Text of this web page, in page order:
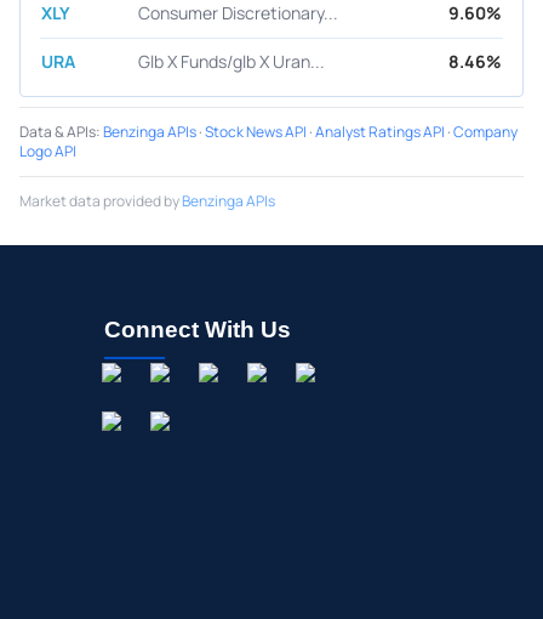
XLY Consumer Discretionary... 9.60%
URA Glb X Funds/glb X Uran... 8.46%
Data & APIs:Benzinga APIs·Stock News API ·Analyst Ratings API ·Company
Logo API
Market data provided byBenzinga APIs
Connect With Us